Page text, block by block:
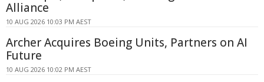
Alliance
10 AUG 2026 10:03 PM AEST
Archer Acquires Boeing Units, Partners on AI
Future
10 AUG 2026 10:02 PM AEST